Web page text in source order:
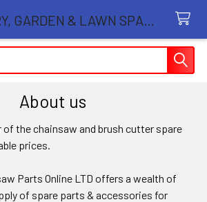
About us
of the chainsaw and brush cutter spare
prices.
Parts Online LTD offers a wealth of
of spare parts & accessories for